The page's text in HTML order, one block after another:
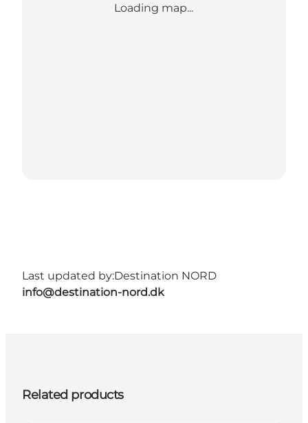
Loading map...
Last updated by:Destination NORD
info@destination-nord.dk
Related products